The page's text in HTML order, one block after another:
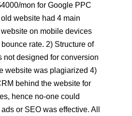
mon for Google PPC
old website had 4 main
on mobile devices
rate. 2) Structure of
not designed for conversion
website was plagiarized 4)
behind the website for
hence no-one could
or SEO was effective. All